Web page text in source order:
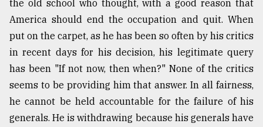
the old school who thought, with a good reason that
America should end the occupation and quit. When
put on the carpet, as he has been so often by his critics
in recent days for his decision, his legitimate query
has been "If not now, then when?" None of the critics
seems to be providing him that answer. In all fairness,
he cannot be held accountable for the failure of his
generals. He is withdrawing because his generals have